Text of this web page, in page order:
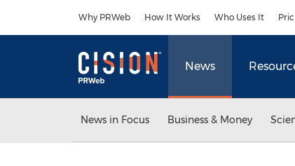
Why PRWeb How It Works Who Uses It
News
News in Focus Business & Money